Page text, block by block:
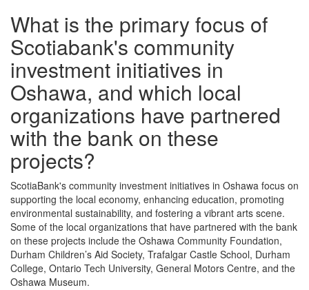
What is the primary focus of
Scotiabank's community
investment initiatives in
Oshawa, and which local
organizations have partnered
with the bank on these
projects?
ScotiaBank's community investment initiatives in Oshawa focus on
supporting the local economy, enhancing education, promoting
environmental sustainability, and fostering a vibrant arts scene.
Some of the local organizations that have partnered with the bank
on these projects include the Oshawa Community Foundation,
Durham Children’s Aid Society, Trafalgar Castle School, Durham
College, Ontario Tech University, General Motors Centre, and the
Oshawa Museum.